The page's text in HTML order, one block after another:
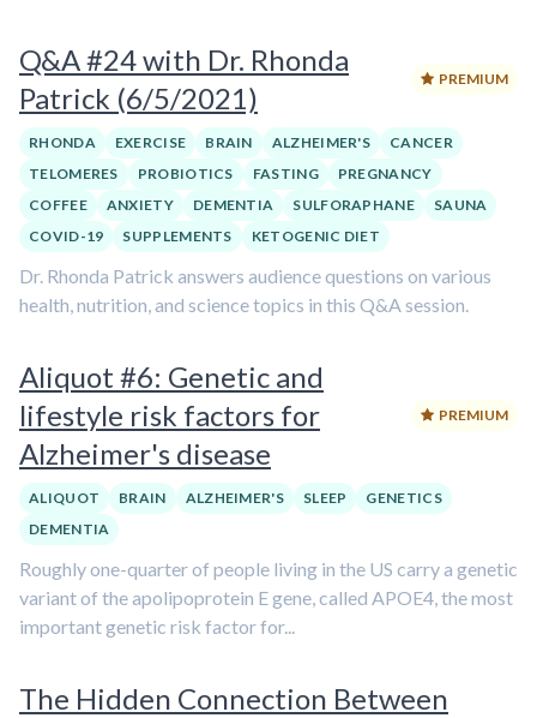
Q&A #24 with Dr. Rhonda
Patrick (6/5/2021)
PREMIUM
RHONDA EXERCISE BRAIN ALZHEIMER'S
CANCER
TELOMERES
PROBIOTICS FASTING
PREGNANCY
COFFEE
ANXIETY DEMENTIA SULFORAPHANE
SAUNA
COVID-19
SUPPLEMENTS KETOGENIC DIET
Dr. Rhonda Patrick answers audience questions on various
health, nutrition, and science topics in this Q&A session.
Aliquot #6: Genetic and
lifestyle risk factors for
Alzheimer's disease
PREMIUM
ALIQUOT BRAIN ALZHEIMER'S SLEEP
GENETICS
DEMENTIA
Roughly one-quarter of people living in the US carry a genetic
variant of the apolipoprotein E gene, called APOE4, the most
important genetic risk factor for...
The Hidden Connection Between